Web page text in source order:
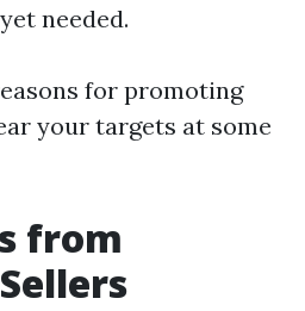
needed.
for promoting
your targets at some
from